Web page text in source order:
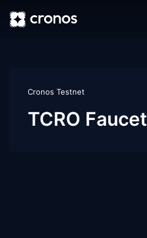
Cronos Testnet
TCRO Faucet